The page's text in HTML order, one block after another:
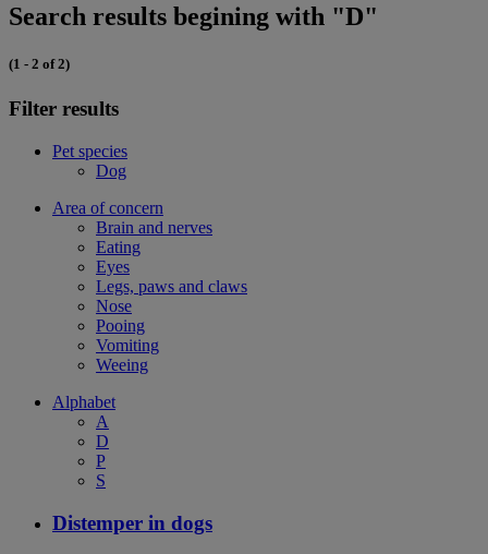
Search results begining with "D"
(1 - 2 of 2)
Filter results
Pet species
Dog
Area of concern
Brain and nerves
Eating
Eyes
Legs, paws and claws
Nose
Pooing
Vomiting
Weeing
Alphabet
A
D
P
S
Distemper in dogs